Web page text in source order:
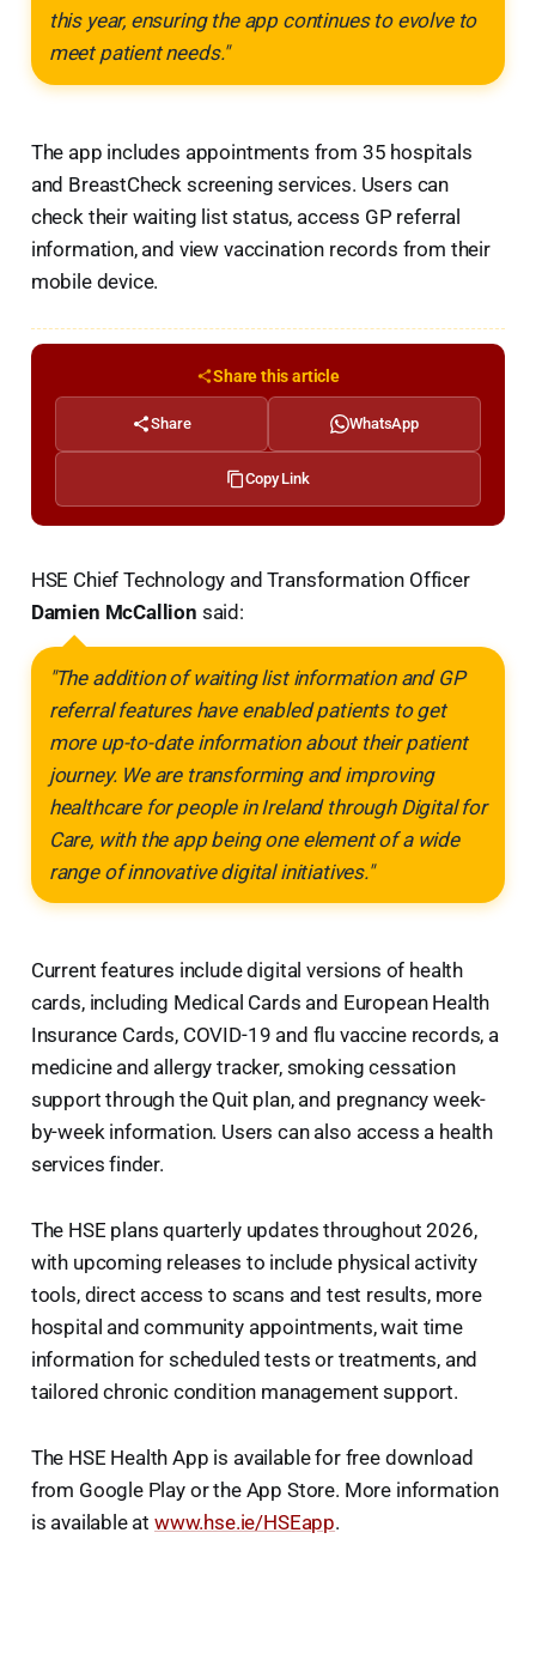
this year, ensuring the app continues to evolve to
meet patient needs."
The app includes appointments from 35 hospitals
and BreastCheck screening services. Users can
check their waiting list status, access GP referral
information, and view vaccination records from their
mobile device.
Share this article
Share WhatsApp
Copy Link
HSE Chief Technology and Transformation Officer
Damien McCallion said:
"The addition of waiting list information and GP
referral features have enabled patients to get
more up-to-date information about their patient
journey. We are transforming and improving
healthcare for people in Ireland through Digital for
Care, with the app being one element of a wide
range of innovative digital initiatives."
Current features include digital versions of health
cards, including Medical Cards and European Health
Insurance Cards, COVID-19 and flu vaccine records, a
medicine and allergy tracker, smoking cessation
support through the Quit plan, and pregnancy week-
by-week information. Users can also access a health
services finder.
The HSE plans quarterly updates throughout 2026,
with upcoming releases to include physical activity
tools, direct access to scans and test results, more
hospital and community appointments, wait time
information for scheduled tests or treatments, and
tailored chronic condition management support.
The HSE Health App is available for free download
from Google Play or the App Store. More information
is available at www.hse.ie/HSEapp.